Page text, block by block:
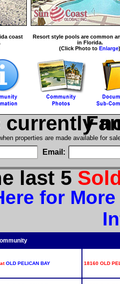
coast
Resort style pools are common
in Florida.
(Click Photo to Enlarge)
currently
in
properties are made available for
Email:
last 5
for
atOLD PELICAN BAY 18160 OLD